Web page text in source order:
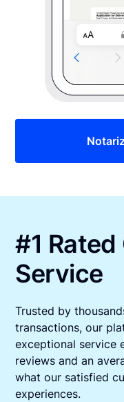
#1
Service
Trusted by
transactions, our
exceptional service
reviews and an
what our satisfied
experiences.